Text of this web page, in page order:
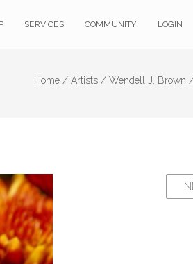
SERVICES COMMUNITY LOGIN
Home / Artists / Wendell J. Brown